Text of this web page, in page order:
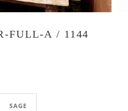
FULL-A / 1144
SAGE